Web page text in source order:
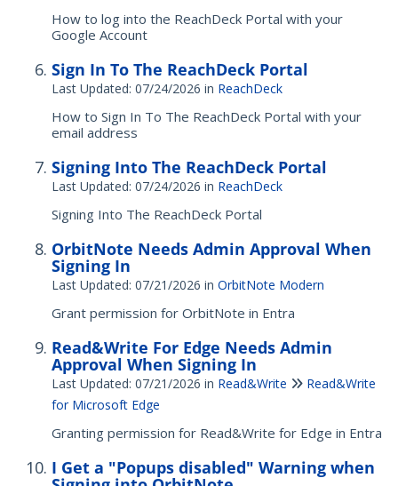
How to log into the ReachDeck Portal with your
Google Account
Sign In To The ReachDeck Portal
Last Updated: 07/24/2026 in ReachDeck
How to Sign In To The ReachDeck Portal with your
email address
Signing Into The ReachDeck Portal
Last Updated: 07/24/2026 in ReachDeck
Signing Into The ReachDeck Portal
OrbitNote Needs Admin Approval When
Signing In
Last Updated: 07/21/2026 in OrbitNote Modern
Grant permission for OrbitNote in Entra
Read&Write For Edge Needs Admin
Approval When Signing In
Last Updated: 07/21/2026 in Read&Write
Read&Write
for Microsoft Edge
Granting permission for Read&Write for Edge in Entra
I Get a "Popups disabled" Warning when